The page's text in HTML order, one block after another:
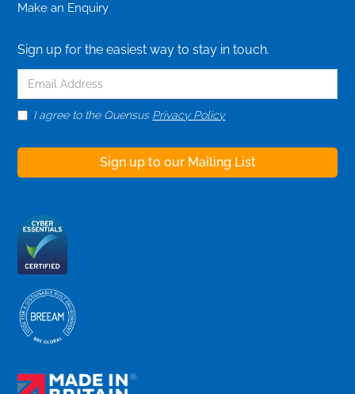
Make an Enquiry
Sign up for the easiest way to stay in touch.
I agree to the Quensus Privacy Policy